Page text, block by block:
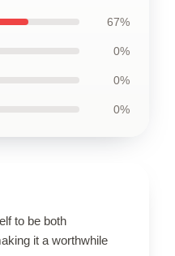
67%
0%
0%
0%
to be both
it a worthwhile